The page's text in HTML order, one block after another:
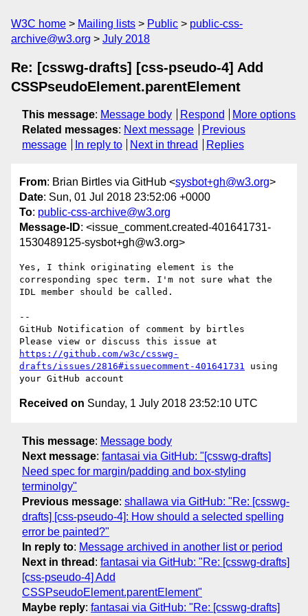
W3C home Mailing lists Public
public-css-
archive@w3.org
July 2018
Re: [csswg-drafts] [css-pseudo-4] Add
CSSPseudoElement.parentElement
This message: Message body Respond
More options
Related messages: Next message
Previous
message
In reply to Next in thread Replies
From: Brian Birtles via GitHub <sysbot+gh@w3.org>
Date: Sun, 01 Jul 2018 23:52:06 +0000
To: public-css-archive@w3.org
Message-ID: <issue_comment.created-401641731-
1530489125-sysbot+gh@w3.org>
Yes, I think originating element is the
corresponding spec term. I'm not sure what the
IDL member should be called.
--
GitHub Notification of comment by birtles
https://github.com/w3c/csswg-
drafts/issues/2816#issuecomment-401641731 using
Received on Sunday, 1 July 2018 23:52:10 UTC
This message: Message body
Next message: fantasai via GitHub: "[csswg-drafts]
Need spec for margin/padding and box-styling
terminolgy"
Previous message: shallawa via GitHub: "Re: [csswg-
drafts] [css-pseudo-4]: How should a selected spelling
error be painted?"
In reply to: Message archived in another list or period
Next in thread : fantasai via GitHub: "Re: [csswg-drafts]
[css-pseudo-4] Add
CSSPseudoElement.parentElement"
Maybe reply: fantasai via GitHub: "Re: [csswg-drafts]